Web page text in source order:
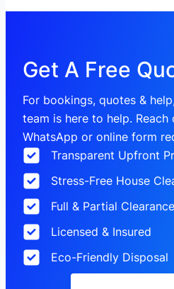
Get A Free
For bookings, quotes &
team is here to help.
WhatsApp or online form
Transparent Upfront
Stress-Free House
Full & Partial
Licensed & Insured
Eco-Friendly Disposal